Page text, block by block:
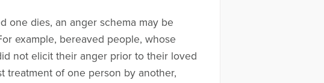
one dies, an anger schema may be
example, bereaved people, whose
not elicit their anger prior to their loved
treatment of one person by another,